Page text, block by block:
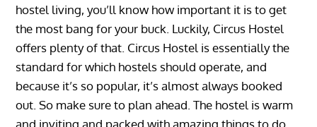
hostel living, you’ll know how important it is to get
the most bang for your buck. Luckily, Circus Hostel
offers plenty of that. Circus Hostel is essentially the
standard for which hostels should operate, and
because it’s so popular, it’s almost always booked
out. So make sure to plan ahead. The hostel is warm
and inviting and packed with amazing things to do.